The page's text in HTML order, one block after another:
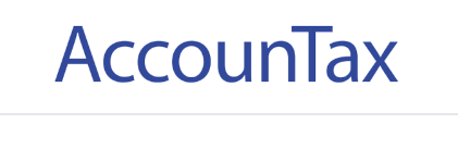
AccounTax Inc.